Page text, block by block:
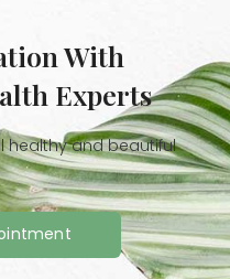
With
Experts
healthy and beautiful